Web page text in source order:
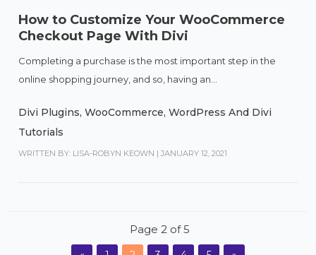
How to Customize Your WooCommerce
Checkout Page With Divi
Completing a purchase is the most important step in the
online shopping journey, and so, having an...
Divi Plugins,WooCommerce,WordPress And Divi
Tutorials
WRITTEN BY: LISA-ROBYN KEOWN | JANUARY 12, 2021
Page 2 of 5